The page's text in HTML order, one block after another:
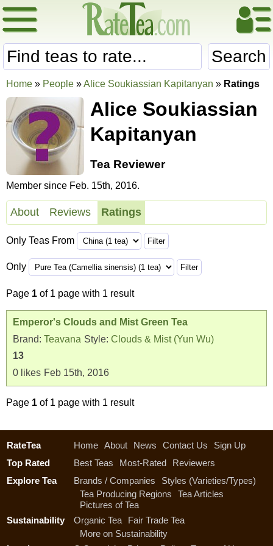
Search
Home » People »Alice Soukiassian Kapitanyan » Ratings
Alice Soukiassian
Kapitanyan
Tea Reviewer
Member since Feb. 15th, 2016.
About Reviews Ratings
Only Teas From
Only
Page 1 of 1 page with 1 result
Emperor's Clouds and Mist Green Tea
Brand: Teavana Style: Clouds & Mist (Yun Wu)
13
0 likes Feb 15th, 2016
Page 1 of 1 page with 1 result
RateTea Home About News Contact Us
Sign Up
Top Rated
Best Teas Most-Rated
Reviewers
Explore Tea
Brands / Companies
Styles (Varieties/Types)
Tea Producing Regions
Tea Articles
Pictures of Tea
Sustainability
Organic Tea
Fair Trade Tea
More on Sustainability